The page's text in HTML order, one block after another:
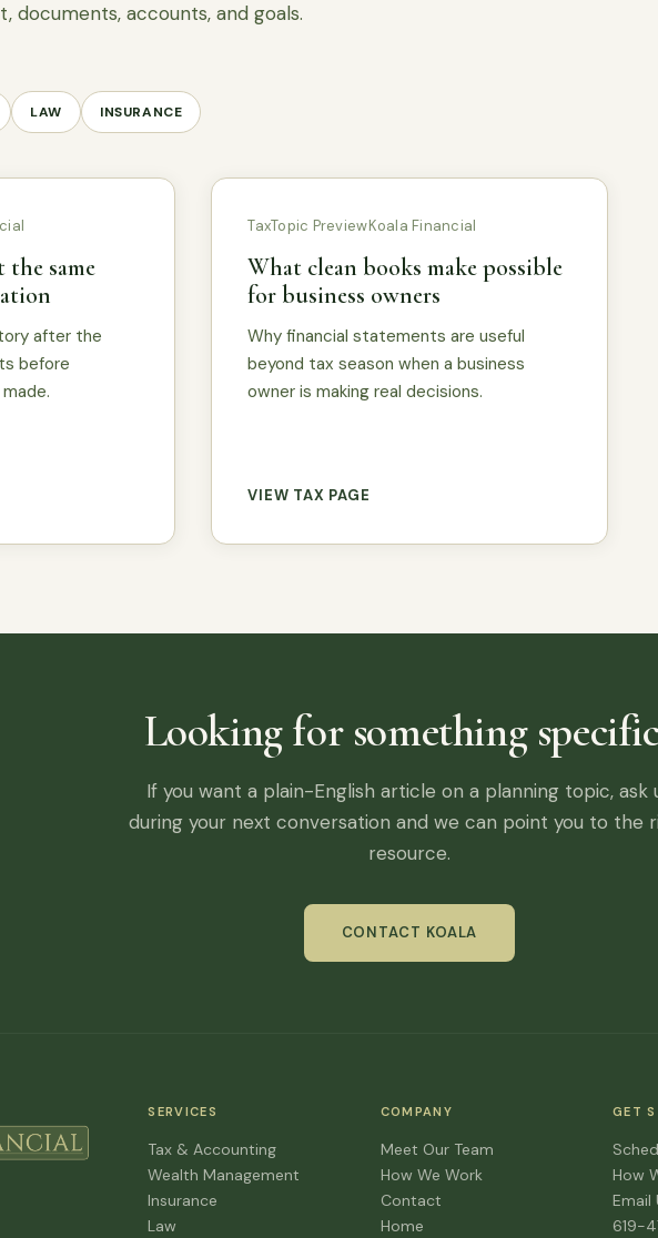
documents, accounts, and goals.
LAW INSURANCE
same
after the
before
TaxTopic PreviewKoala Financial
What clean books make possible
for business owners
Why financial statements are useful
beyond tax season when a business
owner is making real decisions.
VIEW TAX PAGE
Looking for something
If you want a plain-English article on a planning topic, ask
during your next conversation and we can point you to the
resource.
CONTACT KOALA
SERVICES
Tax & Accounting
Wealth Management
Insurance
Law
COMPANY
Meet Our Team
How We Work
Contact
Home
GET
How
Email
619-